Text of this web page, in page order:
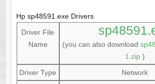
Hp sp48591.exe Drivers
Driver File
Name
(you can also download
1.zip)
Driver Type
Network